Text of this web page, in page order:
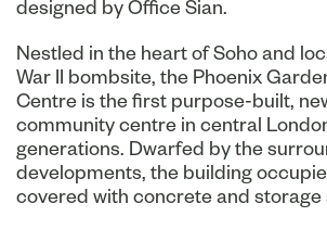
designed by Office Sian.
Nestled in the heart of Soho and
War II bombsite, the Phoenix
Centre is the first purpose-built,
community centre in central
generations. Dwarfed by the
developments, the building
covered with concrete and storage